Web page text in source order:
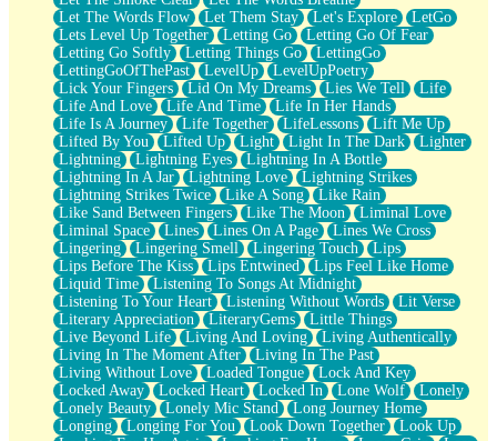
Let The Words Flow
Let Them Stay Let's Explore
LetGo
Lets Level Up Together
Letting Go
Letting Go Of Fear
Letting Go Softly
Letting Things Go
LettingGo
LettingGoOfThePast
LevelUp
LevelUpPoetry
Lick Your Fingers
Lid On My Dreams Lies We Tell
Life
Life And Love
Life And Time
Life In Her Hands
Life Is A Journey
Life Together LifeLessons
Lift Me Up
Lifted By You
Lifted Up Light Light In The Dark
Lighter
Lightning
Lightning Eyes
Lightning In A Bottle
Lightning In A Jar
Lightning Love
Lightning Strikes
Lightning Strikes Twice
Like A Song
Like Rain
Like Sand Between Fingers
Like The Moon
Liminal Love
Liminal Space
Lines Lines On A Page
Lines We Cross
Lingering
Lingering Smell Lingering Touch
Lips
Lips Before The Kiss
Lips Entwined
Lips Feel Like Home
Liquid Time
Listening To Songs At Midnight
Listening To Your Heart
Listening Without Words
Lit Verse
Literary Appreciation
LiteraryGems
Little Things
Live Beyond Life
Living And Loving
Living Authentically
Living In The Moment After
Living In The Past
Living Without Love
Loaded Tongue
Lock And Key
Locked Away
Locked Heart Locked In Lone Wolf
Lonely
Lonely Beauty
Lonely Mic Stand
Long Journey Home
Longing
Longing For You Look Down Together
Look Up